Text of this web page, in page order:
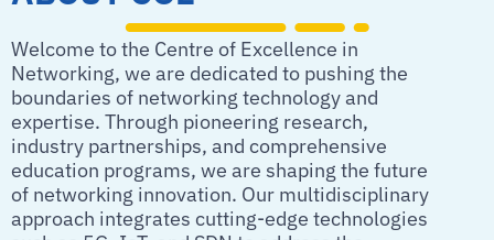
Welcome to the Centre of Excellence in
Networking, we are dedicated to pushing the
boundaries of networking technology and
expertise. Through pioneering research,
industry partnerships, and comprehensive
education programs, we are shaping the future
of networking innovation. Our multidisciplinary
approach integrates cutting-edge technologies